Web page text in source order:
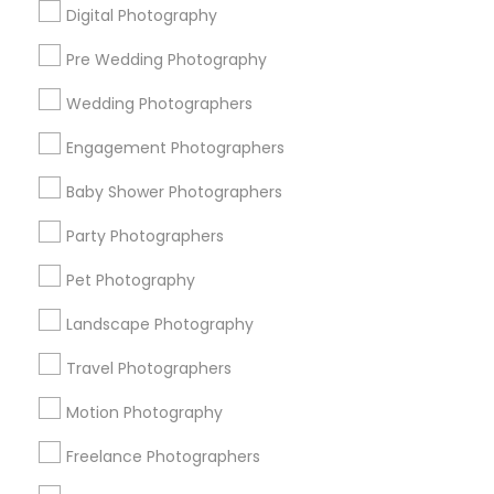
Digital Photography
Pre Wedding Photography
Wedding Photographers
Engagement Photographers
Baby Shower Photographers
Party Photographers
Pet Photography
Landscape Photography
Travel Photographers
Motion Photography
Freelance Photographers
Find and Post Ads
Get IT Training
Find Events & Tickets
Corporate
+1-512-788-5300
us.sulekha@sulekha.com
Stay Connected